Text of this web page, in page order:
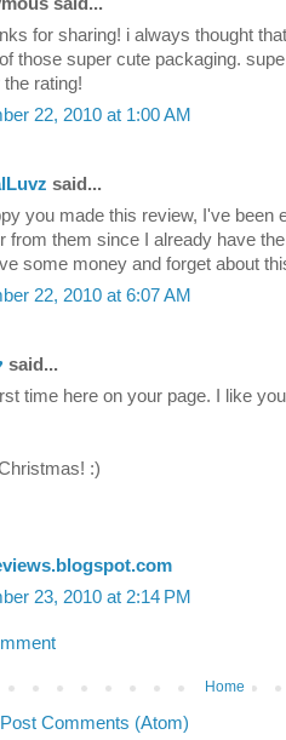
said...
for sharing! i always thought
those super cute packaging.
rating!
22, 2010 at 1:00 AM
said...
you made this review, I've been
from them since I already have
some money and forget about
22, 2010 at 6:07 AM
said...
time here on your page. I like
:)
23, 2010 at 2:14 PM
Home
Post Comments (Atom)